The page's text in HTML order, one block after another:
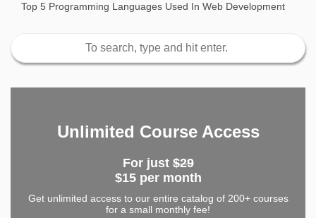
Top 5 Programming Languages Used In Web Development
Unlimited Course Access
For just$29
$15 per month
Get unlimited access to our entire catalog of 200+ courses
for a small monthly fee!